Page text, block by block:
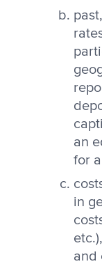
an
for
in
and